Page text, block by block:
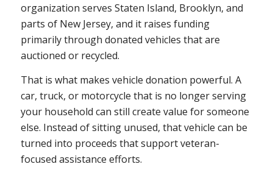
organization serves Staten Island, Brooklyn, and
parts of New Jersey, and it raises funding
primarily through donated vehicles that are
auctioned or recycled.
That is what makes vehicle donation powerful. A
car, truck, or motorcycle that is no longer serving
your household can still create value for someone
else. Instead of sitting unused, that vehicle can be
turned into proceeds that support veteran-
focused assistance efforts.